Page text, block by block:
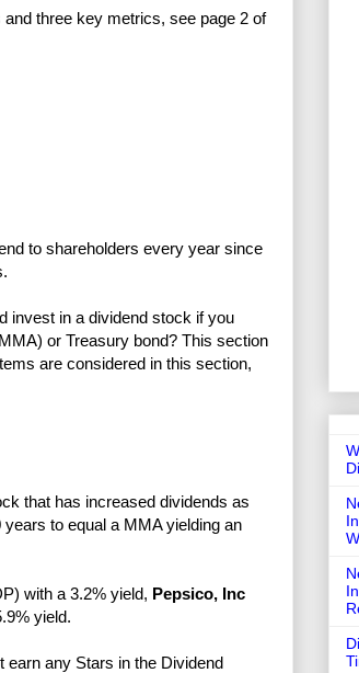
three key metrics, see page 2 of
to shareholders every year since
invest in a dividend stock if you
or Treasury bond? This section
are considered in this section,
that has increased dividends as
to equal a MMA yielding an
with a 3.2% yield, Pepsico, Inc
yield.
earn any Stars in the Dividend